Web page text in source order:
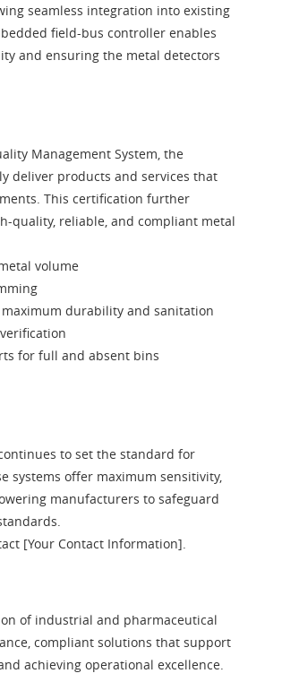
seamless integration into existing
field-bus controllerenables
and ensuring the metal detectors
Management System, the
deliver products and services that
This certification further
quality, reliable, and compliant metal
volume
durability and sanitation
for full and absent bins
to set the standard for
systems offer maximum sensitivity,
manufacturers to safeguard
[Your Contact Information].
of industrial and pharmaceutical
compliant solutions that support
achieving operational excellence.